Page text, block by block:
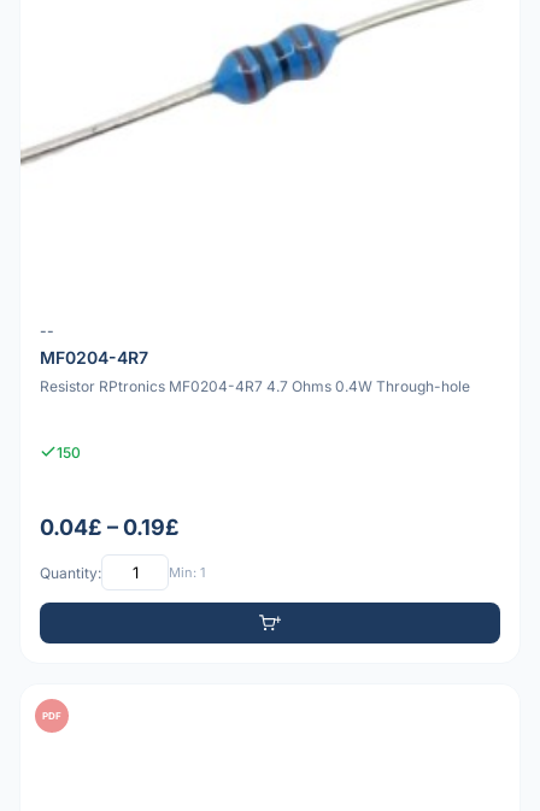
--
MF0204-4R7
Resistor RPtronics MF0204-4R7 4.7 Ohms 0.4W Through-hole
150
0.04£ – 0.19£
Quantity: Min: 1
PDF